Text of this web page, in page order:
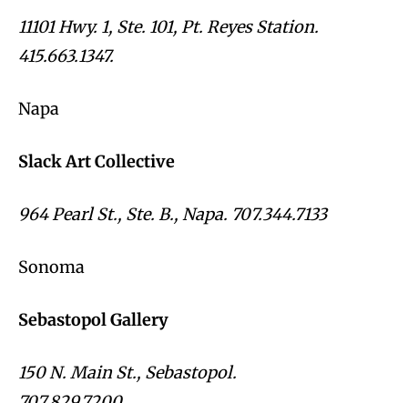
11101 Hwy. 1, Ste. 101, Pt. Reyes Station.
415.663.1347.
Napa
Slack Art Collective
964 Pearl St., Ste. B., Napa. 707.344.7133
Sonoma
Sebastopol Gallery
150 N. Main St., Sebastopol.